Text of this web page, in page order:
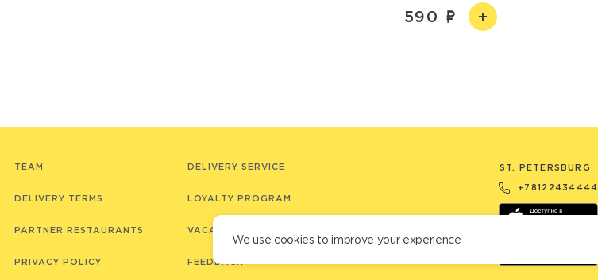
590
TEAM
DELIVERY TERMS
PARTNER RESTAURANTS
PRIVACY POLICY
DELIVERY SERVICE
LOYALTY PROGRAM
VACANCIES
FEEDBACK
ST. PETERSBURG
+78122434444
We use cookies to improve your experience